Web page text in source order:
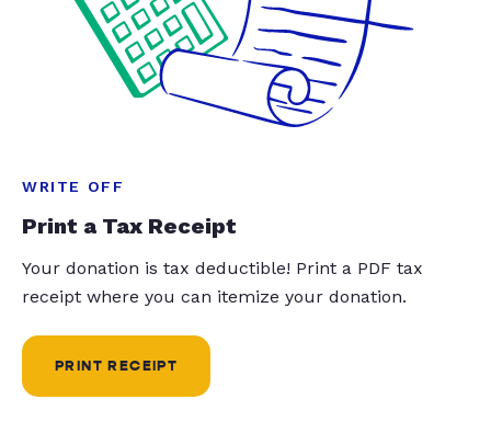
WRITE OFF
Print a Tax Receipt
Your donation is tax deductible! Print a PDF tax
receipt where you can itemize your donation.
PRINT RECEIPT